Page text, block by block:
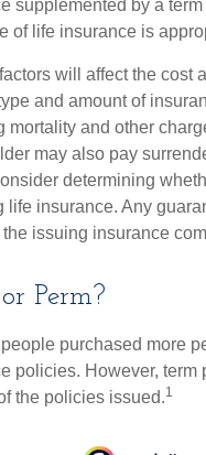
supplemented by a
of life insurance is
will affect the cost
and amount of
mortality and other
may also pay
determining
life insurance. Any
issuing insurance
Perm?
people purchased more
policies. However,
the policies issued.1